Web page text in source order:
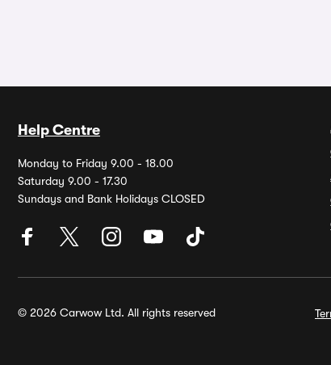
Help Centre
Monday to Friday 9.00 - 18.00
Saturday 9.00 - 17.30
Sundays and Bank Holidays CLOSED
© 2026 Carwow Ltd. All rights reserved